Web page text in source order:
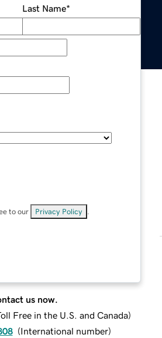
Last Name*
to our Privacy Policy
us now.
Free in the U.S. and Canada)
(International number)